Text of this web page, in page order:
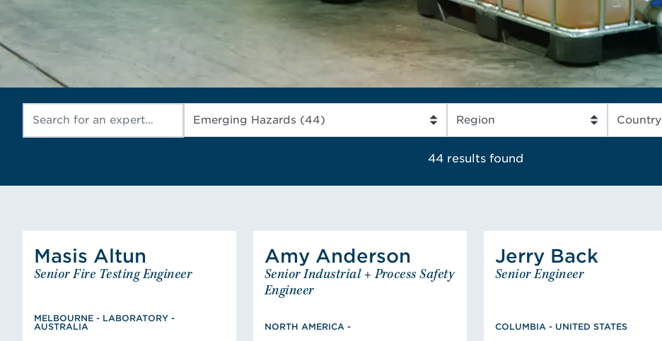
READ MORE
OUR EXPERTS
44 results found
Masis Altun
Senior Fire Testing Engineer
MELBOURNE - LABORATORY -
AUSTRALIA
Altun
Senior Fire Testing Engineer
Master of Fire Safety
Engineering, Bachelor of
Amy Anderson
Senior Industrial + Process Safety
Engineer
NORTH AMERICA -
Amy
Anderson
Senior Industrial + Process
BS, Chemical Engineering,
Jerry Back
Senior Engineer
COLUMBIA - UNITED STATES
Back
MS, Fire